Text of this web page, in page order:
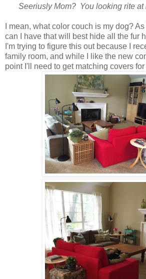
Seeriusly Mom? You looking rite at
I mean, what color couch is my dog?
can I have that will best hide all the fur
I'm trying to figure this out because I
family room, and while I like the new
point I'll need to get matching covers